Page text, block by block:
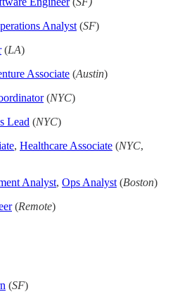
Analyst(SF)
(LA)
Associate (Austin)
(NYC)
Lead (NYC)
, Healthcare Associate (NYC,
Analyst, Ops Analyst(Boston)
(Remote)
(SF)